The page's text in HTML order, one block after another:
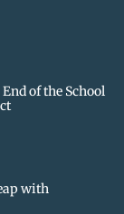
of the School
with